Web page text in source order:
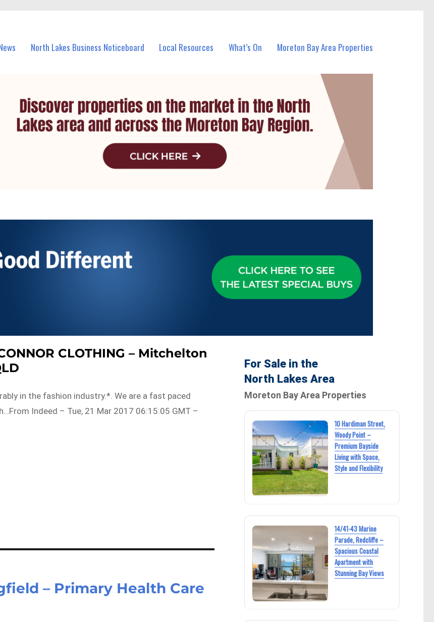
North Lakes Business Noticeboard Local Resources What’s On Moreton Bay Area Properties
CLOTHING – Mitchelton
in the fashion industry.*. We are a fast paced
Indeed – Tue, 21 Mar 2017 06:15:05 GMT –
– Primary Health Care
For Sale in the
North Lakes Area
Moreton Bay Area Properties
10 Hardiman Street,
Woody Point –
Premium Bayside
Living with Space,
Style and Flexibility
14/41-43 Marine
Parade, Redcliffe –
Spacious Coastal
Apartment with
Stunning Bay Views